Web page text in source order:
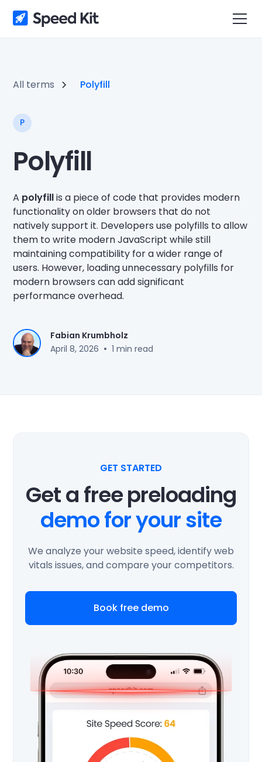
All terms Polyfill
P
Polyfill
A polyfillis a piece of code that provides modern
functionality on older browsers that do not
natively support it. Developers use polyfills to allow
them to write modern JavaScript while still
maintaining compatibility for a wider range of
users. However, loading unnecessary polyfills for
modern browsers can add significant
performance overhead.
Fabian Krumbholz
April 8, 2026 • 1 min read
GET STARTED
Get a free preloading
demo for your site
We analyze your website speed, identify web
vitals issues, and compare your competitors.
Book free demo